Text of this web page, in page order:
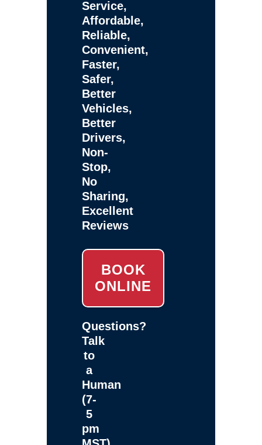
Service,
Affordable,
Reliable,
Convenient,
Faster,
Safer,
Better
Vehicles,
Better
Drivers,
Non-
Stop,
No
Sharing,
Excellent
Reviews
BOOK
ONLINE
Questions?
Talk
to
a
Human
(7-
5
pm